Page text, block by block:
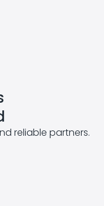
reliable partners.